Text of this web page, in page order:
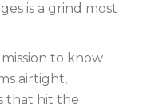
is a grind most
to know
airtight,
that hit the